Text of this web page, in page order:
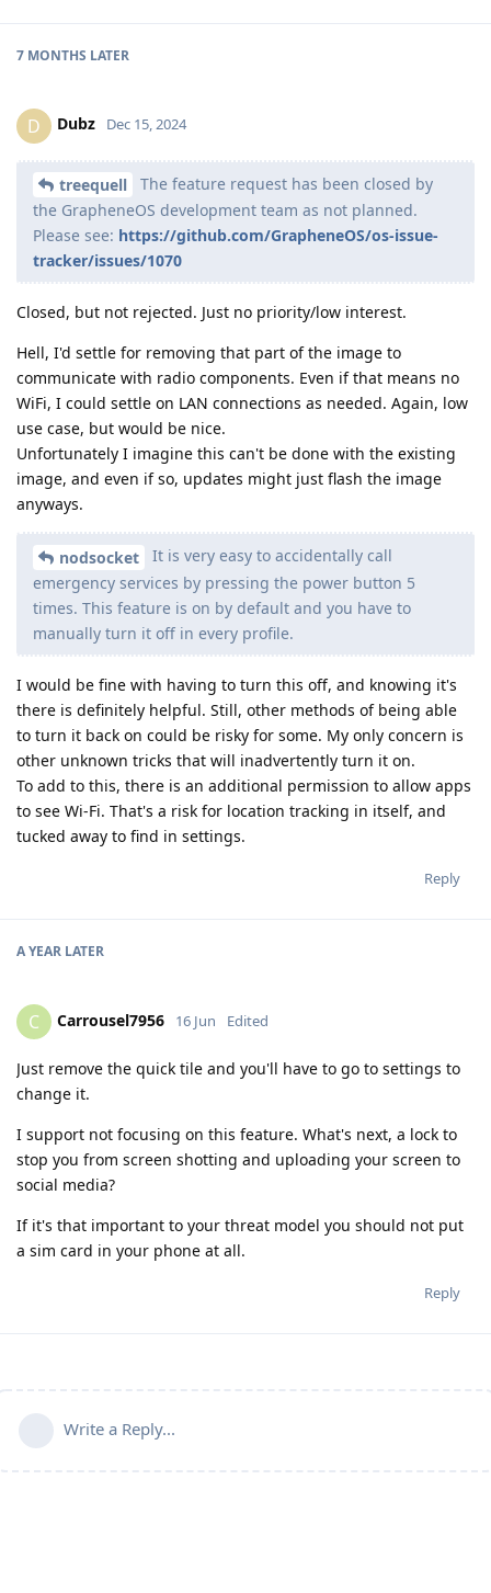
7 MONTHS LATER
D Dubz Dec 15, 2024
treequell
The feature request has been closed by
the GrapheneOS development team as not planned.
Please see: https://github.com/GrapheneOS/os-issue-
tracker/issues/1070
Closed, but not rejected. Just no priority/low interest.
Hell, I'd settle for removing that part of the image to
communicate with radio components. Even if that means no
WiFi, I could settle on LAN connections as needed. Again, low
use case, but would be nice.
Unfortunately I imagine this can't be done with the existing
image, and even if so, updates might just flash the image
anyways.
nodsocket
It is very easy to accidentally call
emergency services by pressing the power button 5
times. This feature is on by default and you have to
manually turn it off in every profile.
I would be fine with having to turn this off, and knowing it's
there is definitely helpful. Still, other methods of being able
to turn it back on could be risky for some. My only concern is
other unknown tricks that will inadvertently turn it on.
To add to this, there is an additional permission to allow apps
to see Wi-Fi. That's a risk for location tracking in itself, and
tucked away to find in settings.
Reply
A YEAR LATER
C Carrousel7956 16 Jun Edited
Just remove the quick tile and you'll have to go to settings to
change it.
I support not focusing on this feature. What's next, a lock to
stop you from screen shotting and uploading your screen to
social media?
If it's that important to your threat model you should not put
a sim card in your phone at all.
Reply
Write a Reply...